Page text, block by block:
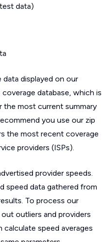
data)
displayed on our
database, which is
the most current summary
you use our zip
the most recent coverage
providers (ISPs).
provider speeds.
speed data gathered from
To process our
outliers and providers
speed averages